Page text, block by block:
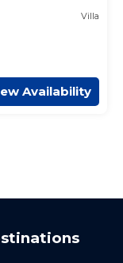
Villa
Availability